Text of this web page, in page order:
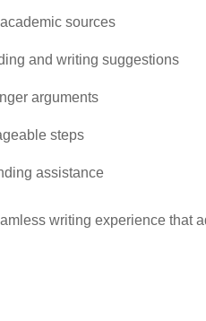
sources
and writing suggestions
arguments
steps
assistance
writing experience that